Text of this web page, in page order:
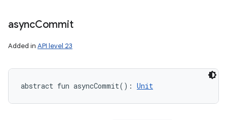
asyncCommit
Added in API level 23
abstract fun asyncCommit( ) : Unit